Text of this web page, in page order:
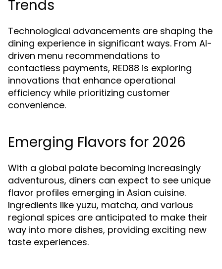
Trends
Technological advancements are shaping the
dining experience in significant ways. From AI-
driven menu recommendations to
contactless payments, RED88 is exploring
innovations that enhance operational
efficiency while prioritizing customer
convenience.
Emerging Flavors for 2026
With a global palate becoming increasingly
adventurous, diners can expect to see unique
flavor profiles emerging in Asian cuisine.
Ingredients like yuzu, matcha, and various
regional spices are anticipated to make their
way into more dishes, providing exciting new
taste experiences.